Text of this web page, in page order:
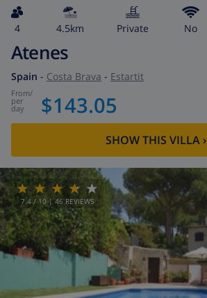
4 4.5km private No
Atenes
Spain - Costa Brava - Estartit
from/
per
day $143.05
SHOW THIS VILLA›
7.4 / 10 |46 REVIEWS